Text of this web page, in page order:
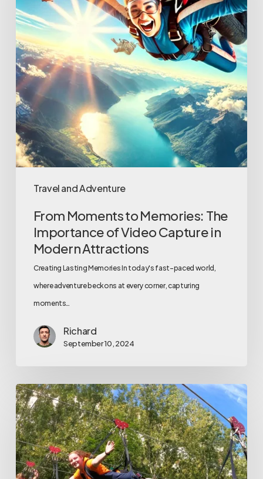
Travel and Adventure
The
Importance
of
Video
Capture
in
Modern
Attractions
From Moments to Memories: The
Importance of Video Capture in
Modern Attractions
Creating Lasting Memories In today's fast-paced world,
where adventure beckons at every corner, capturing
moments…
Richard
September 10, 2024
5
Ways
Automated
Video
Systems